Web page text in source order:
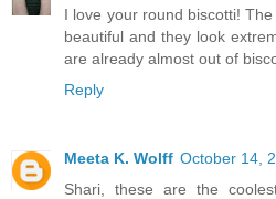
I love your round biscotti!
beautiful and they look
are already almost out of
Reply
Meeta K. Wolff October 14,
Shari, these are the